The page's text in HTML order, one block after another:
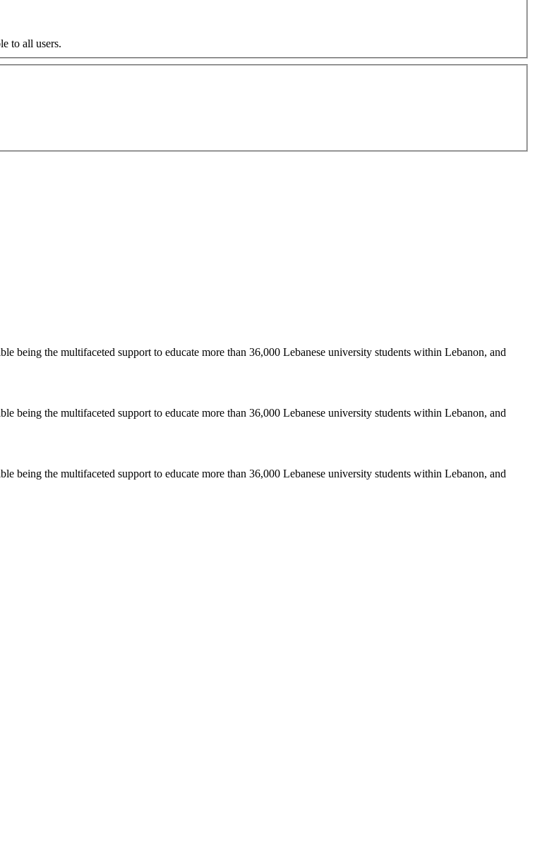
to all users.
being the multifaceted support to educate more than 36,000 Lebanese university students within Lebanon, and
being the multifaceted support to educate more than 36,000 Lebanese university students within Lebanon, and
being the multifaceted support to educate more than 36,000 Lebanese university students within Lebanon, and